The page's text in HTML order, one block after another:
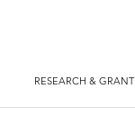
RESEARCH & GRANT